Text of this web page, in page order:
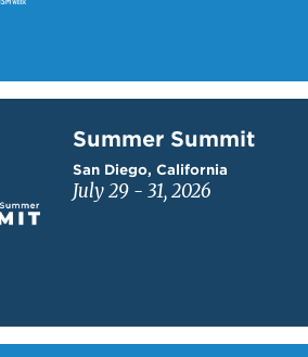
Summer Summit
San Diego, California
July 29 - 31, 2026